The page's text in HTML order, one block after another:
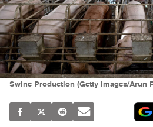
Swine Production (Getty Images/Arun